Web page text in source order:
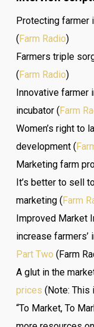
Protecting farmer
(Farm Radio)
Farmers triple
(Farm Radio)
Innovative farmer
incubator (Farm
Women’s right to
development (
Marketing farm
It’s better to sell
marketing (Farm
Improved Market
increase farmers’
Part Two (Farm
A glut in the
prices (Note:
“To Market, To